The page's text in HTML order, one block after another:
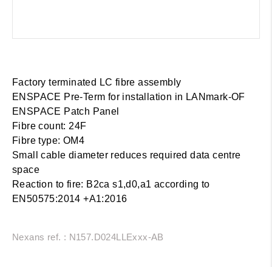
Factory terminated LC fibre assembly
ENSPACE Pre-Term for installation in LANmark-OF
ENSPACE Patch Panel
Fibre count: 24F
Fibre type: OM4
Small cable diameter reduces required data centre
space
Reaction to fire: B2ca s1,d0,a1 according to
EN50575:2014 +A1:2016
Nexans ref. : N157.D024LLExxx-AB